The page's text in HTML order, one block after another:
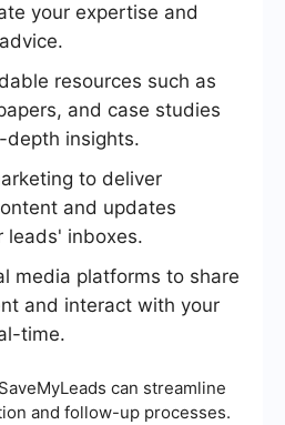
your expertise and
resources such as
and case studies
insights.
to deliver
and updates
leads' inboxes.
media platforms to share
and interact with your
time.
can streamline
and follow-up processes.